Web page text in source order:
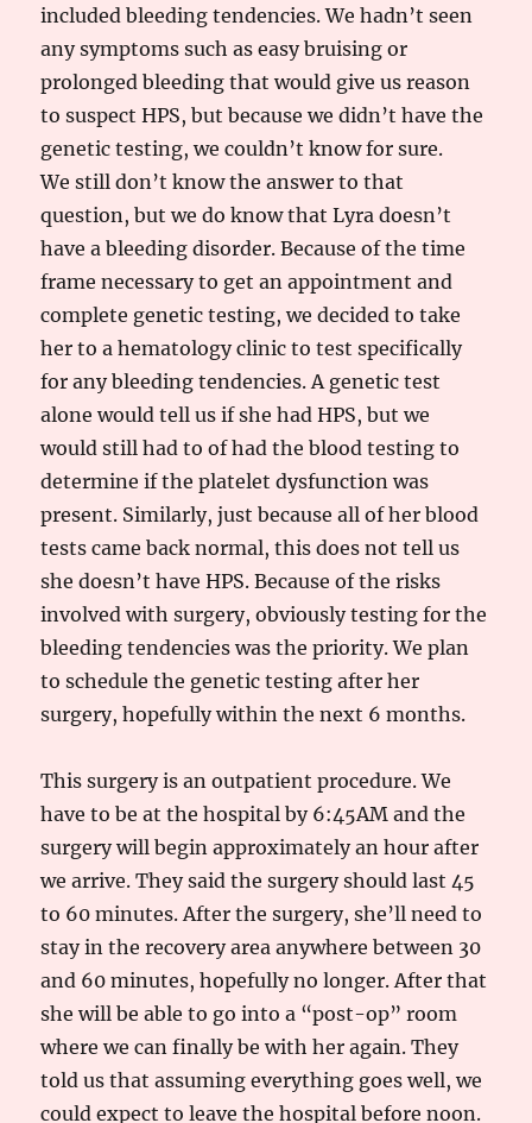
included bleeding tendencies. We hadn’t seen
any symptoms such as easy bruising or
prolonged bleeding that would give us reason
to suspect HPS, but because we didn’t have the
genetic testing, we couldn’t know for sure.
We still don’t know the answer to that
question, but we do know that Lyra doesn’t
have a bleeding disorder. Because of the time
frame necessary to get an appointment and
complete genetic testing, we decided to take
her to a hematology clinic to test specifically
for any bleeding tendencies. A genetic test
alone would tell us if she had HPS, but we
would still had to of had the blood testing to
determine if the platelet dysfunction was
present. Similarly, just because all of her blood
tests came back normal, this does not tell us
she doesn’t have HPS. Because of the risks
involved with surgery, obviously testing for the
bleeding tendencies was the priority. We plan
to schedule the genetic testing after her
surgery, hopefully within the next 6 months.
This surgery is an outpatient procedure. We
have to be at the hospital by 6:45AM and the
surgery will begin approximately an hour after
we arrive. They said the surgery should last 45
to 60 minutes. After the surgery, she’ll need to
stay in the recovery area anywhere between 30
and 60 minutes, hopefully no longer. After that
she will be able to go into a “post-op” room
where we can finally be with her again. They
told us that assuming everything goes well, we
could expect to leave the hospital before noon.